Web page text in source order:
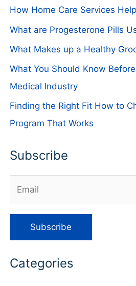
How Home Care Services
What are Progesterone Pills
What Makes up a Healthy
What You Should Know
Medical Industry
Finding the Right Fit How to
Program That Works
Subscribe
Categories